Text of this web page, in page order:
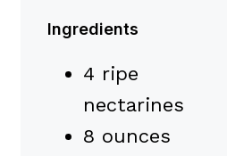
Ingredients
4 ripe
nectarines
8 ounces